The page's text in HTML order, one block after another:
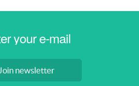
Join newsletter